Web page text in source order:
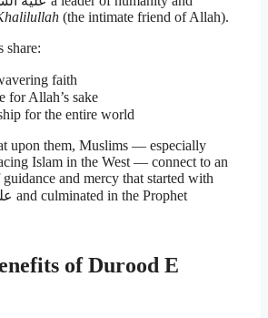
(the intimate friend of Allah).
share:
faith
for Allah’s sake
for the entire world
upon them, Muslims — especially
Islam in the West — connect to an
and mercy that started with
of Durood E